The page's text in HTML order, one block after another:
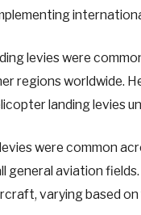
levies were
regions worldwide.
landing levies
were common
general aviation
varying based